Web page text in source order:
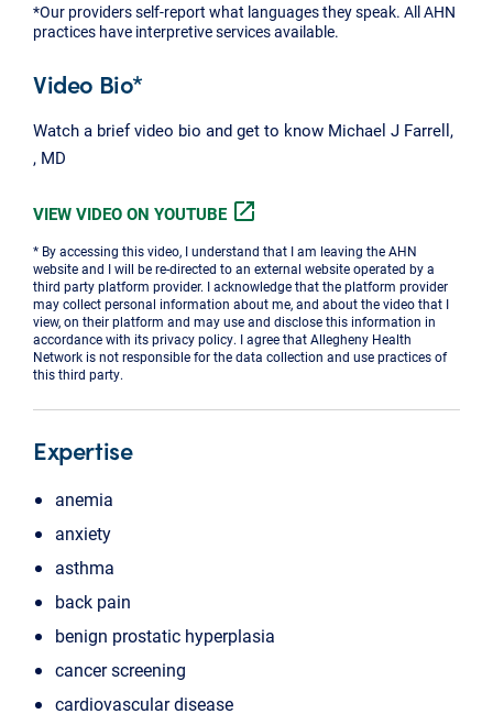
*Our providers self-report what languages they speak. All AHN
practices have interpretive services available.
Video Bio*
Watch a brief video bio and get to know Michael J Farrell,
, MD
VIEW VIDEO ON YOUTUBE open_in_new
* By accessing this video, I understand that I am leaving the AHN
website and I will be re-directed to an external website operated by a
third party platform provider. I acknowledge that the platform provider
may collect personal information about me, and about the video that I
view, on their platform and may use and disclose this information in
accordance with its privacy policy. I agree that Allegheny Health
Network is not responsible for the data collection and use practices of
this third party.
Expertise
anemia
anxiety
asthma
back pain
benign prostatic hyperplasia
cancer screening
cardiovascular disease